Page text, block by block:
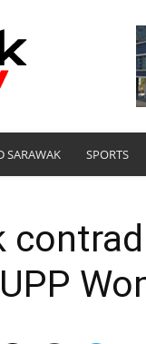
SARAWAK SPORTS